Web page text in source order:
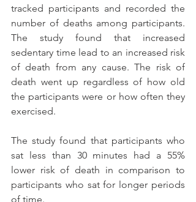
tracked participants and recorded the
number of deaths among participants.
The study found that increased
sedentary time lead to an increased risk
of death from any cause. The risk of
death went up regardless of how old
the participants were or how often they
exercised.
The study found that participants who
sat less than 30 minutes had a 55%
lower risk of death in comparison to
participants who sat for longer periods
of time.